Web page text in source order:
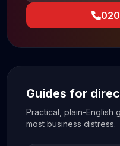
Guides for
Practical, plain-English
most business distress.